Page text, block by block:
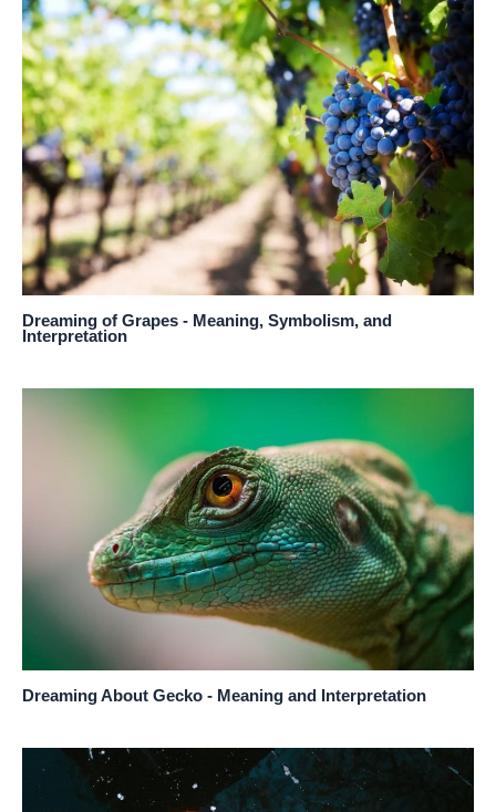
Dreaming of Grapes - Meaning, Symbolism, and
Interpretation
Dreaming About Gecko - Meaning and Interpretation